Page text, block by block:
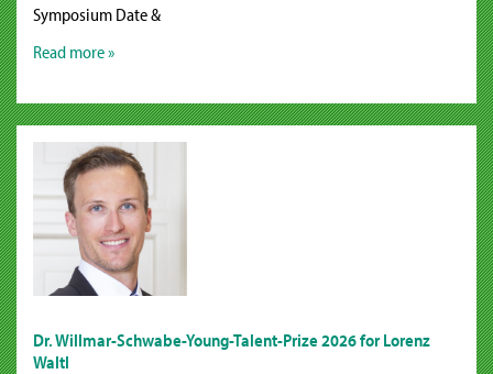
Symposium Date &
Read more »
Dr. Willmar-Schwabe-Young-Talent-Prize 2026 for Lorenz
Waltl